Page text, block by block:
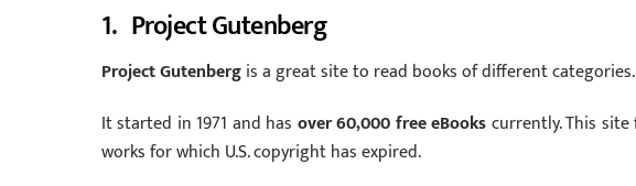
1. Project Gutenberg
Project Gutenbergis a great site to read books of different
It started in 1971 and has over 60,000 free eBookscurrently. This
works for which U.S. copyright has expired.